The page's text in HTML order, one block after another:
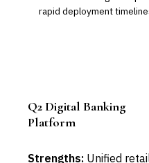
rapid deployment
Q2 Digital Banking
Platform
Strengths: Unified